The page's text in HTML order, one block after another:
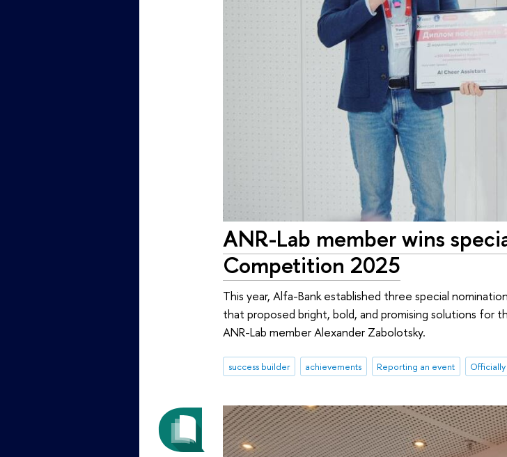
ANR-Lab member wins
Competition 2025
This year, Alfa-Bank established three special
that proposed bright, bold, and promising solutions
ANR-Lab member Alexander Zabolotsky.
success builder achievements Reporting an event Officially